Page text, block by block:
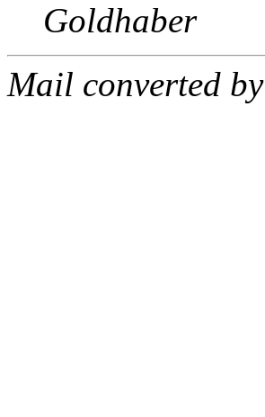
Goldhaber
Mail converted by